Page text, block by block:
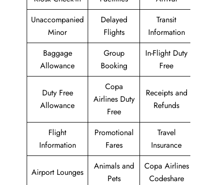
Unaccompanied
Minor
Delayed
Flights
Transit
Information
Baggage
Allowance
Group
Booking
In-Flight Duty
Free
Duty Free
Allowance
Copa
Airlines Duty
Free
Receipts and
Refunds
Flight
Information
Promotional
Fares
Travel
Insurance
Airport Lounges
Animals and
Pets
Copa Airlines
Codeshare